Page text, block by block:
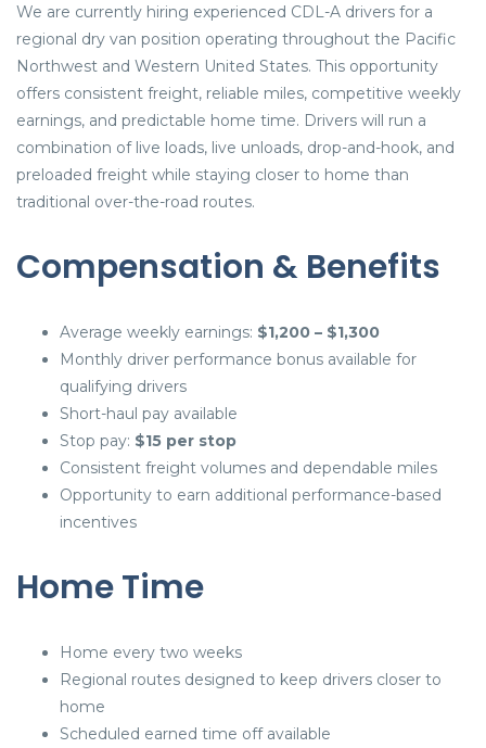
We are currently hiring experienced CDL-A drivers for a
regional dry van position operating throughout the Pacific
Northwest and Western United States. This opportunity
offers consistent freight, reliable miles, competitive weekly
earnings, and predictable home time. Drivers will run a
combination of live loads, live unloads, drop-and-hook, and
preloaded freight while staying closer to home than
traditional over-the-road routes.
Compensation & Benefits
Average weekly earnings: $1,200 – $1,300
Monthly driver performance bonus available for
qualifying drivers
Short-haul pay available
Stop pay: $15 per stop
Consistent freight volumes and dependable miles
Opportunity to earn additional performance-based
incentives
Home Time
Home every two weeks
Regional routes designed to keep drivers closer to
home
Scheduled earned time off available